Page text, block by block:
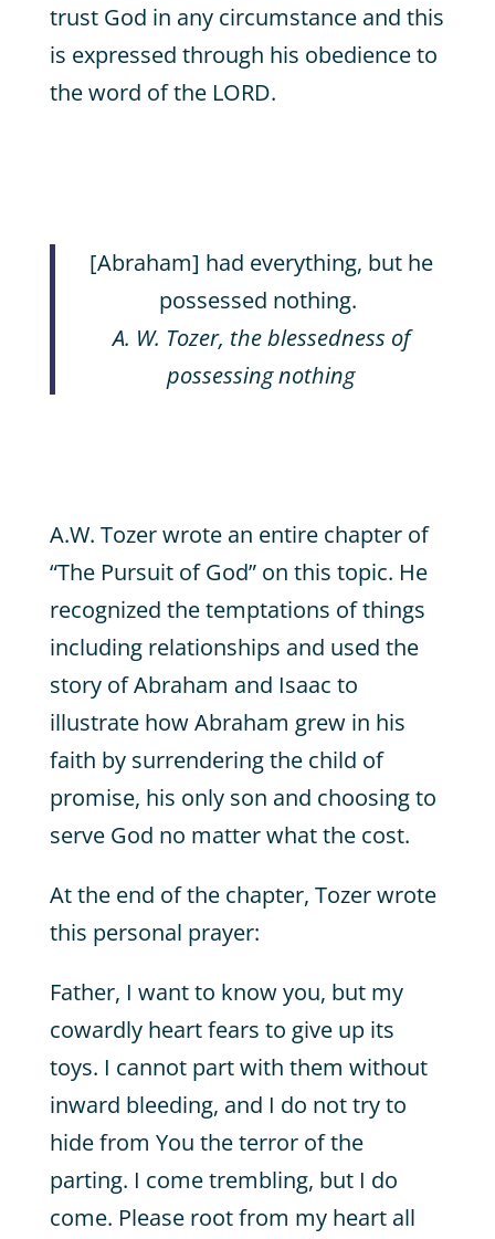
trust God in any circumstance and this
is expressed through his obedience to
the word of the LORD.
[Abraham] had everything, but he
possessed nothing.
A. W. Tozer, the blessedness of
possessing nothing
A.W. Tozer wrote an entire chapter of
“The Pursuit of God” on this topic. He
recognized the temptations of things
including relationships and used the
story of Abraham and Isaac to
illustrate how Abraham grew in his
faith by surrendering the child of
promise, his only son and choosing to
serve God no matter what the cost.
At the end of the chapter, Tozer wrote
this personal prayer:
Father, I want to know you, but my
cowardly heart fears to give up its
toys. I cannot part with them without
inward bleeding, and I do not try to
hide from You the terror of the
parting. I come trembling, but I do
come. Please root from my heart all